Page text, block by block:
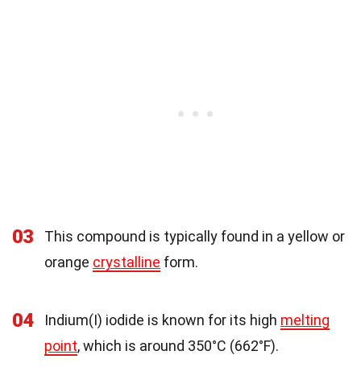
03
This compound is typically found in a yellow or
orange crystalline form.
04 Indium(I) iodide is known for its high melting
point, which is around 350°C (662°F).